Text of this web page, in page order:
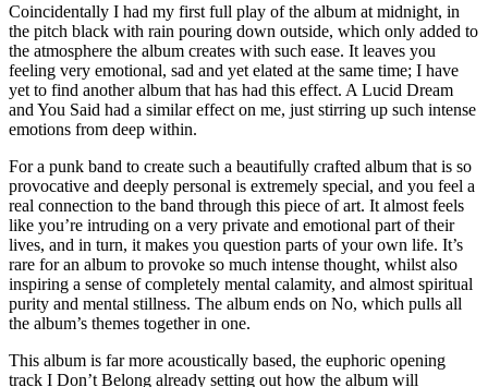
Coincidentally I had my first full play of the album at midnight, in
the pitch black with rain pouring down outside, which only added to
the atmosphere the album creates with such ease. It leaves you
feeling very emotional, sad and yet elated at the same time; I have
yet to find another album that has had this effect. A Lucid Dream
and You Said had a similar effect on me, just stirring up such intense
emotions from deep within.
For a punk band to create such a beautifully crafted album that is so
provocative and deeply personal is extremely special, and you feel a
real connection to the band through this piece of art. It almost feels
like you’re intruding on a very private and emotional part of their
lives, and in turn, it makes you question parts of your own life. It’s
rare for an album to provoke so much intense thought, whilst also
inspiring a sense of completely mental calamity, and almost spiritual
purity and mental stillness. The album ends on No, which pulls all
the album’s themes together in one.
This album is far more acoustically based, the euphoric opening
track I Don’t Belong already setting out how the album will